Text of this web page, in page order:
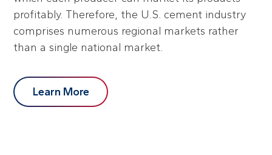
profitably. Therefore, the U.S. cement industry
comprises numerous regional markets rather
than a single national market.
Learn More